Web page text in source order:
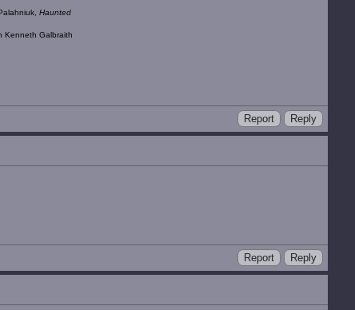
Haunted
Kenneth Galbraith
Report Reply
Report Reply